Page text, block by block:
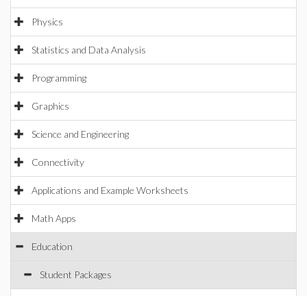
Physics
Statistics and Data Analysis
Programming
Graphics
Science and Engineering
Connectivity
Applications and Example Worksheets
Math Apps
Education
Student Packages